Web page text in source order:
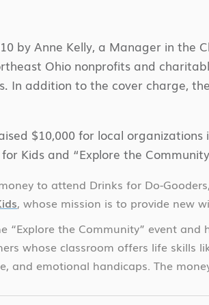
by Anne Kelly, a Manager in
Ohio nonprofits and
In addition to the cover charge,
$10,000 for local
Kids and “Explore the
to attend Drinks for Do-
, whose mission is to provide new
“Explore the Community” event
whose classroom offers life
and emotional handicaps. The